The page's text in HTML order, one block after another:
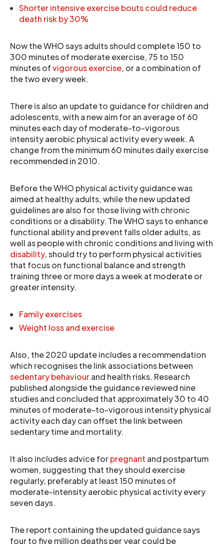
Shorter intensive exercise bouts could reduce
death risk by 30%
Now the WHO says adults should complete 150 to
300 minutes of moderate exercise, 75 to 150
minutes ofvigorous exercise, or a combination of
the two every week.
There is also an update to guidance for children and
adolescents, with a new aim for an average of 60
minutes each day of moderate-to-vigorous
intensity aerobic physical activity every week. A
change from the minimum 60 minutes daily exercise
recommended in 2010.
Before the WHO physical activity guidance was
aimed at healthy adults, while the new updated
guidelines are also for those living with chronic
conditions or a disability. The WHO says to enhance
functional ability and prevent falls older adults, as
well as people with chronic conditions and living with
disability, should try to perform physical activities
that focus on functional balance and strength
training three or more days a week at moderate or
greater intensity.
Family exercises
Weight loss and exercise
Also, the 2020 update includes a recommendation
which recognises the link associations between
sedentary behaviourand health risks. Research
published alongside the guidance reviewed nine
studies and concluded that approximately 30 to 40
minutes of moderate-to-vigorous intensity physical
activity each day can offset the link between
sedentary time and mortality.
It also includes advice forpregnant and postpartum
women, suggesting that they should exercise
regularly, preferably at least 150 minutes of
moderate-intensity aerobic physical activity every
seven days.
The report containing the updated guidance says
four to five million deaths per year could be